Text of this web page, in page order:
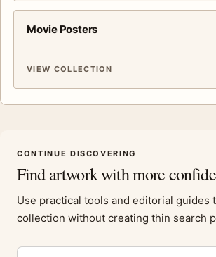
Movie Posters
VIEW COLLECTION
CONTINUE DISCOVERING
Find artwork with more
Use practical tools and editorial guides
collection without creating thin search